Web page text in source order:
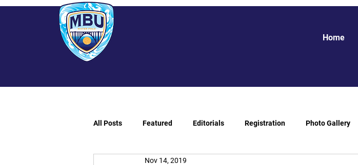
Home
All Posts Featured Editorials Registration Photo Gallery
Nov 14, 2019